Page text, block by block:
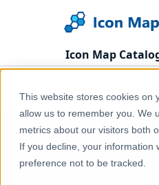
This website stores cookies on
allow us to remember you. We
metrics about our visitors both
If you decline, your information
preference not to be tracked.
Icon Map
Home Products